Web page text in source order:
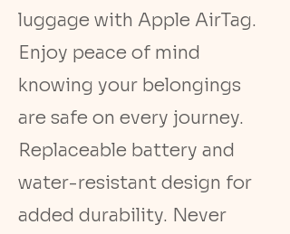
luggage with Apple AirTag.
Enjoy peace of mind
knowing your belongings
are safe on every journey.
Replaceable battery and
water-resistant design for
added durability. Never